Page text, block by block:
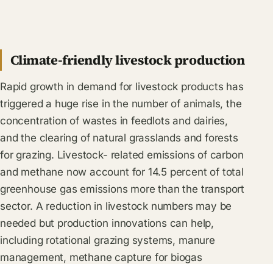
Climate-friendly livestock production
Rapid growth in demand for livestock products has
triggered a huge rise in the number of animals, the
concentration of wastes in feedlots and dairies,
and the clearing of natural grasslands and forests
for grazing. Livestock- related emissions of carbon
and methane now account for 14.5 percent of total
greenhouse gas emissions more than the transport
sector. A reduction in livestock numbers may be
needed but production innovations can help,
including rotational grazing systems, manure
management, methane capture for biogas